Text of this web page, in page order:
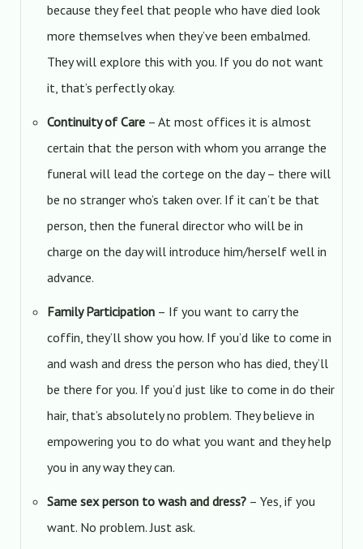
because they feel that people who have died look
more themselves when they’ve been embalmed.
They will explore this with you. If you do not want
it, that’s perfectly okay.
Continuity of Care– At most offices it is almost
certain that the person with whom you arrange the
funeral will lead the cortege on the day – there will
be no stranger who’s taken over. If it can’t be that
person, then the funeral director who will be in
charge on the day will introduce him/herself well in
advance.
Family Participation– If you want to carry the
coffin, they’ll show you how. If you’d like to come in
and wash and dress the person who has died, they’ll
be there for you. If you’d just like to come in do their
hair, that’s absolutely no problem. They believe in
empowering you to do what you want and they help
you in any way they can.
Same sex person to wash and dress?– Yes, if you
want. No problem. Just ask.